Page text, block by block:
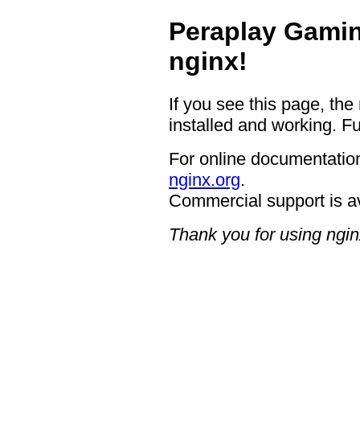
Peraplay
nginx!
If you see this page,
installed and working.
For online
nginx.org.
Commercial support is
Thank you for using